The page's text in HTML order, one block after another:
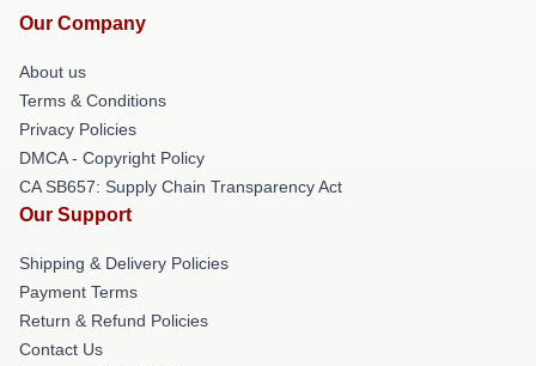
Our Company
About us
Terms & Conditions
Privacy Policies
DMCA - Copyright Policy
CA SB657: Supply Chain Transparency Act
Our Support
Shipping & Delivery Policies
Payment Terms
Return & Refund Policies
Contact Us